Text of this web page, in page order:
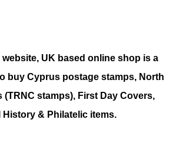
UK based online shop is a
buy Cyprus postage stamps, North
(TRNC stamps), First Day Covers,
History & Philatelic items.